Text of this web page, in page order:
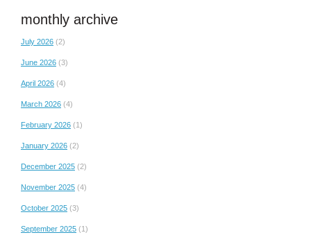
monthly archive
July 2026 (2)
June 2026 (3)
April 2026 (4)
March 2026 (4)
February 2026 (1)
January 2026 (2)
December 2025 (2)
November 2025 (4)
October 2025 (3)
September 2025 (1)